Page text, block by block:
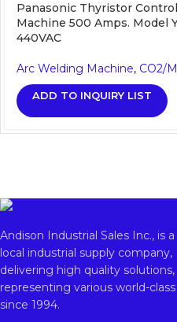
Panasonic Thyristor
Machine 500 Amps. Model
440VAC
Arc Welding Machine, CO2/
ADD TO INQUIRY LIST
Andison Industrial Sales Inc., is
local industrial supply company,
delivering high quality solutions,
representing various world-
since 1994.